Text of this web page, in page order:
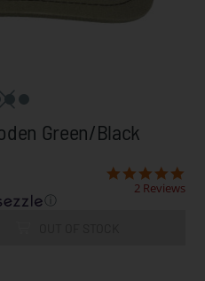
Green/Black
ⓘ
2 Reviews